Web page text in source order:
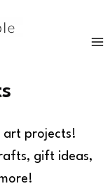
art projects!
gift ideas,